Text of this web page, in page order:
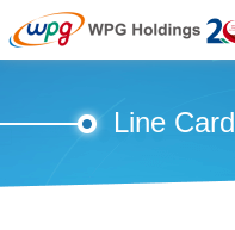
Line Card